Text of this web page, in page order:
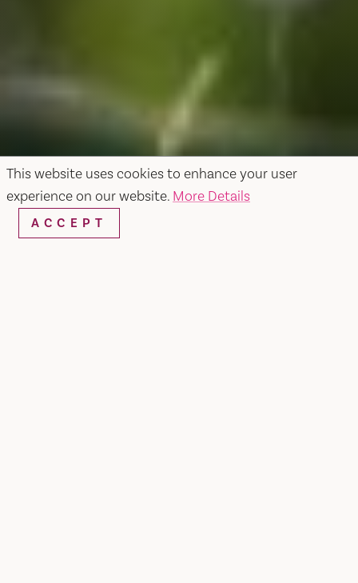
This website uses cookies to enhance your user
experience on our website. More Details
ACCEPT